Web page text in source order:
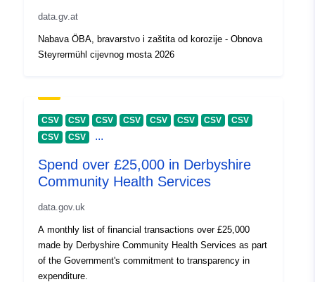
data.gv.at
Nabava ÖBA, bravarstvo i zaštita od korozije - Obnova
Steyrermühl cijevnog mosta 2026
CSV CSV CSV CSV CSV CSV CSV
CSV
CSV
CSV ...
Spend over £25,000 in Derbyshire
Community Health Services
data.gov.uk
A monthly list of financial transactions over £25,000
made by Derbyshire Community Health Services as part
of the Government's commitment to transparency in
expenditure.